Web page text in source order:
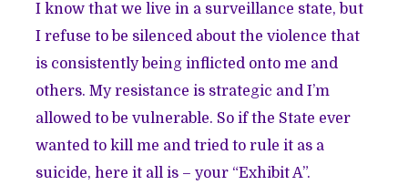
I know that we live in a surveillance state, but
I refuse to be silenced about the violence that
is consistently being inflicted onto me and
others. My resistance is strategic and I’m
allowed to be vulnerable. So if the State ever
wanted to kill me and tried to rule it as a
suicide, here it all is – your “Exhibit A”.